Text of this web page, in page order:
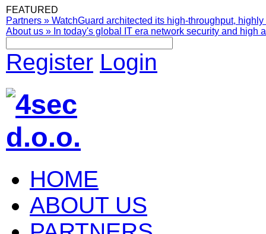
FEATURED
Partners » WatchGuard architected its high-throughput,
About us » In today's global IT era network security and high
Register Login
HOME
ABOUT US